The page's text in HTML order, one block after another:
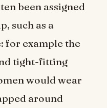
been assigned
such as a
for example the
tight-fitting
would wear
around